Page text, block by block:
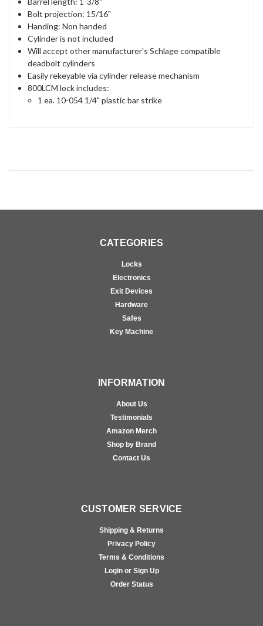
Bolt projection: 15/16"
Handing: Non handed
Cylinder is not included
Will accept other manufacturer's Schlage compatible
deadbolt cylinders
Easily rekeyable via cylinder release mechanism
800LCM lock includes:
1 ea. 10-054 1/4" plastic bar strike
CATEGORIES
Locks
Electronics
Exit Devices
Hardware
Safes
Key Machine
INFORMATION
About Us
Testimonials
Amazon Merch
Shop by Brand
Contact Us
CUSTOMER SERVICE
Shipping & Returns
Privacy Policy
Terms & Conditions
Login or Sign Up
Order Status